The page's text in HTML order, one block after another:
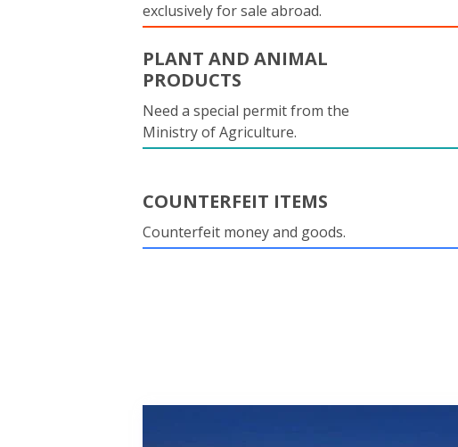
exclusively for sale abroad.
PLANT AND ANIMAL
PRODUCTS
Need a special permit from the
Ministry of Agriculture.
COUNTERFEIT ITEMS
Counterfeit money and goods.